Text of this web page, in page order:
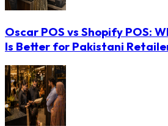
Oscar POS vs Shopify POS:
Is Better for Pakistani